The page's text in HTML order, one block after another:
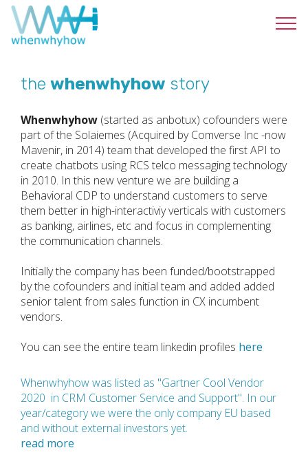
the whenwhyhow story
Whenwhyhow (started as anbotux) cofounders were
part of the Solaiemes (Acquired by Comverse Inc -now
Mavenir, in 2014) team that developed the first API to
create chatbots using RCS telco messaging technology
in 2010. In this new venture we are building a
Behavioral CDP to understand customers to serve
them better in high-interactiviy verticals with customers
as banking, airlines, etc and focus in complementing
the communication channels.
Initially the company has been funded/bootstrapped
by the cofounders and initial team and added added
senior talent from sales function in CX incumbent
vendors.
You can see the entire team linkedin profiles here
Whenwhyhow was listed as "Gartner Cool Vendor
2020 in CRM Customer Service and Support". In our
year/category we were the only company EU based
and without external investors yet.
read more